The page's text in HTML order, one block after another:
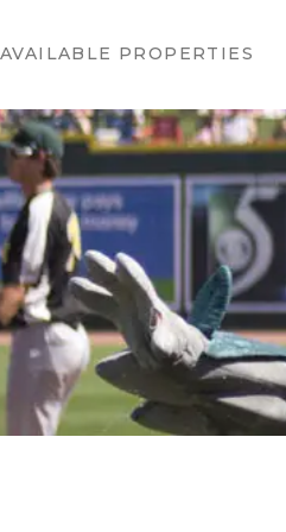
AVAILABLE PROPERTIES
ALL
RENTALS
TENANT